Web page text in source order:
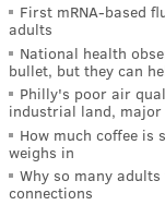
First mRNA-based
adults
National health
bullet, but they can
Philly's poor air
industrial land, major
How much coffee is
weighs in
Why so many
connections